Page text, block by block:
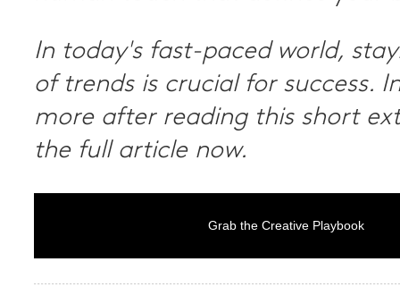
In today's fast-paced world,
of trends is crucial for success.
more after reading this short
the full article now.
Grab the Creative Playbook